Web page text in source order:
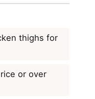
thighs for
or over